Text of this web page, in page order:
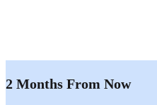
2 Months From Now